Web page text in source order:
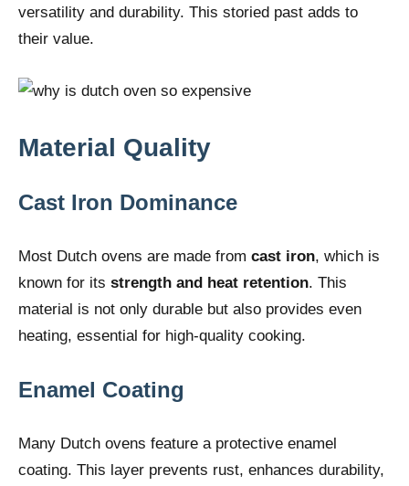
versatility and durability. This storied past adds to
their value.
Material Quality
Cast Iron Dominance
Most Dutch ovens are made from cast iron, which is
known for its strength and heat retention. This
material is not only durable but also provides even
heating, essential for high-quality cooking.
Enamel Coating
Many Dutch ovens feature a protective enamel
coating. This layer prevents rust, enhances durability,